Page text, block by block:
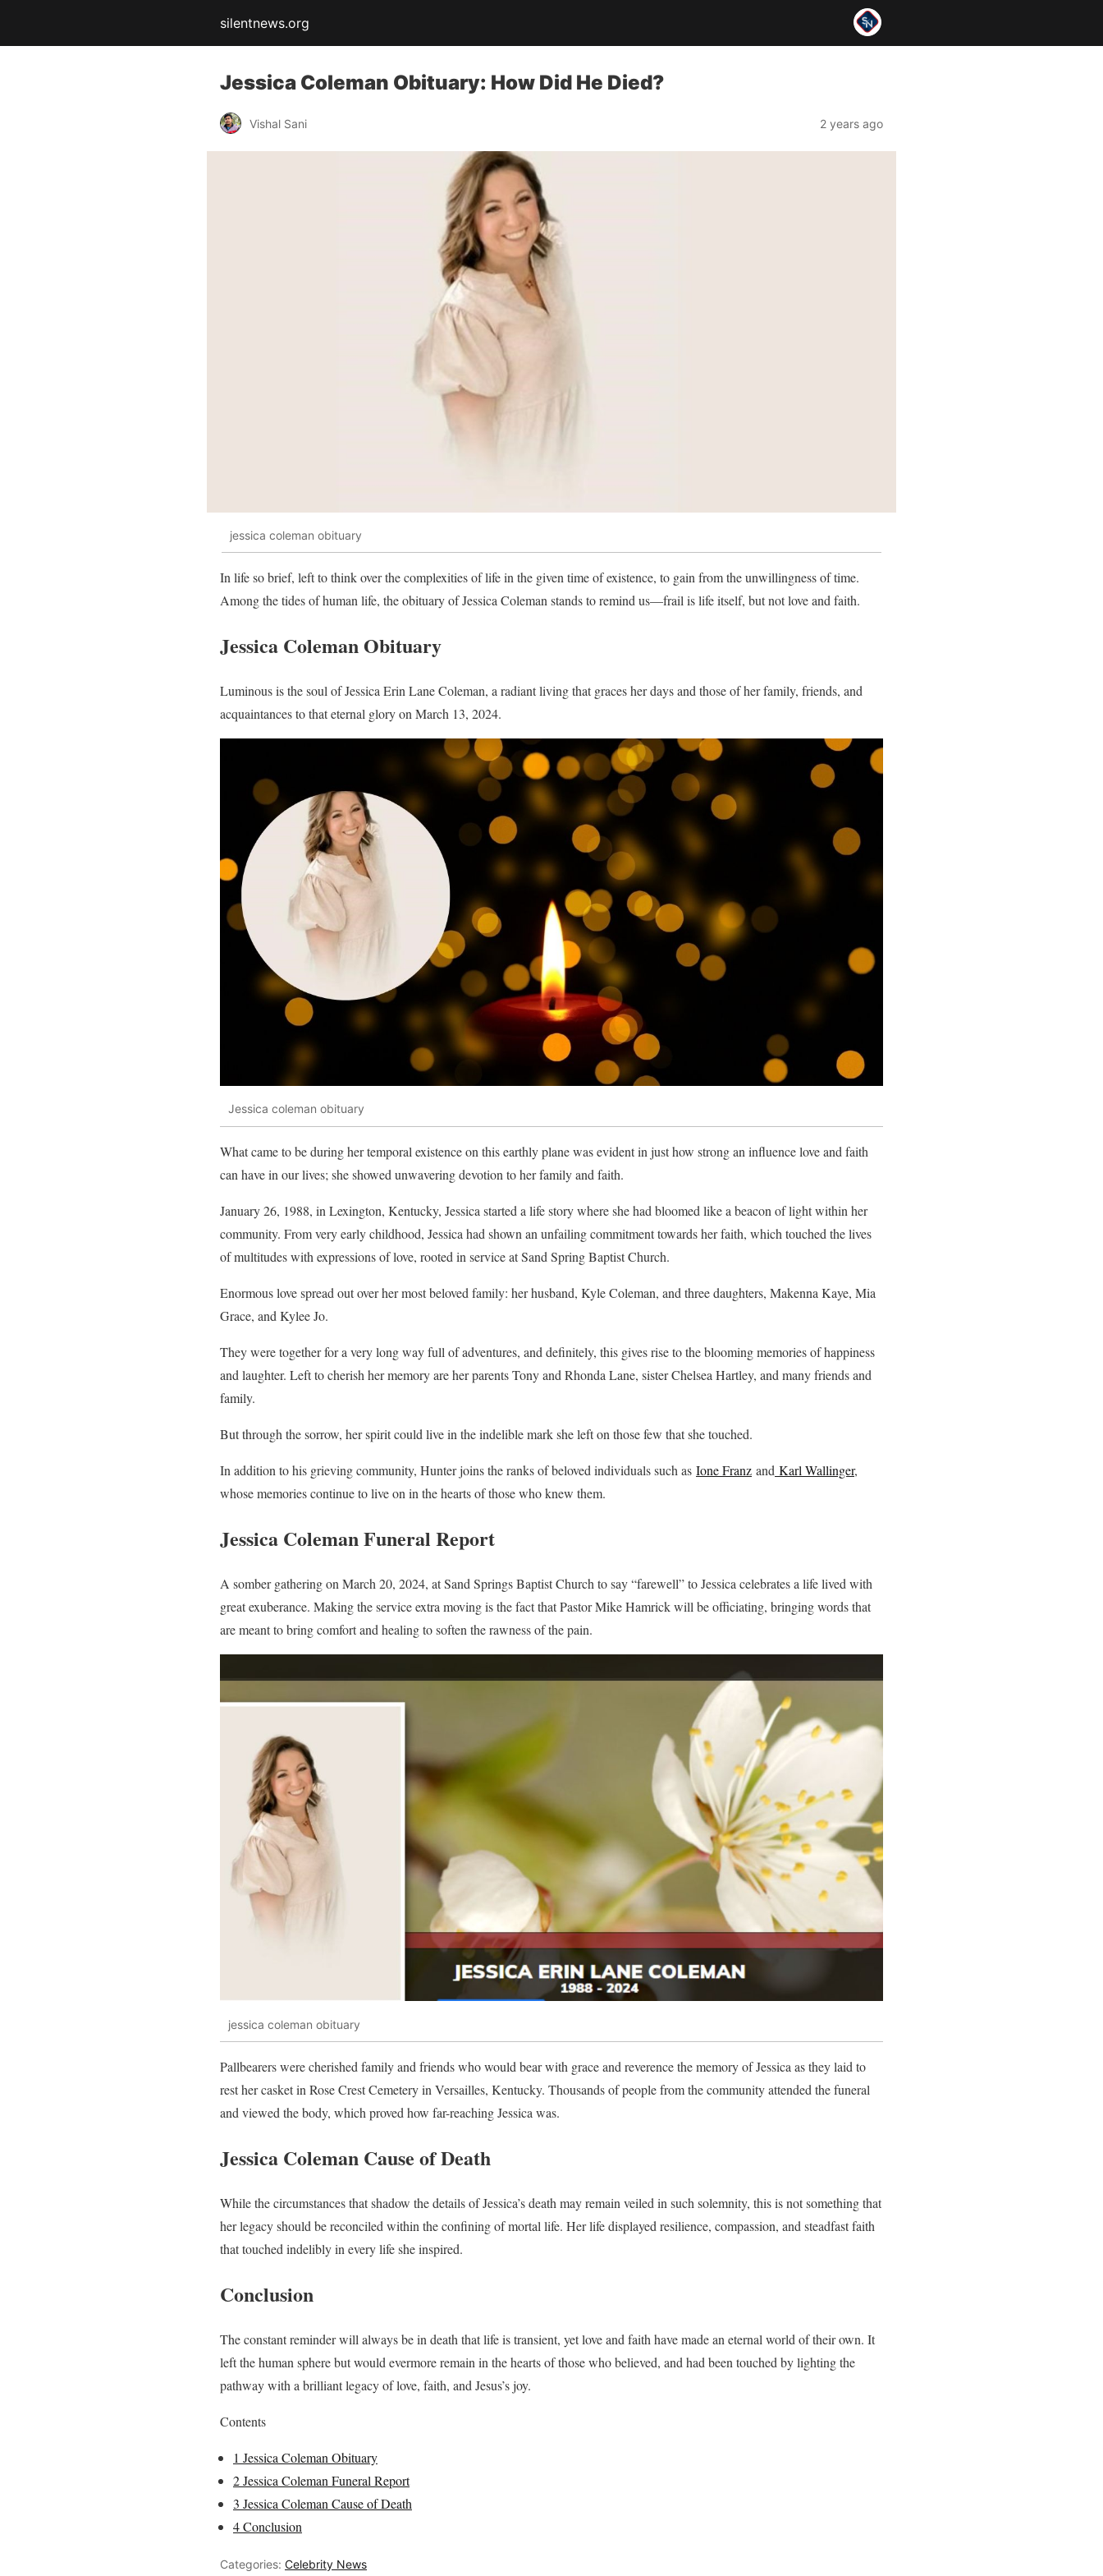
silentnews.org
Jessica Coleman Obituary: How Did He Died?
Vishal Sani 2 years ago
jessica coleman obituary
In life so brief, left to think over the complexities of life in the given time of existence, to gain from the unwillingness of time.
Among the tides of human life, the obituary of Jessica Coleman stands to remind us—frail is life itself, but not love and faith.
Jessica Coleman Obituary
Luminous is the soul of Jessica Erin Lane Coleman, a radiant living that graces her days and those of her family, friends, and
acquaintances to that eternal glory on March 13, 2024.
Jessica coleman obituary
What came to be during her temporal existence on this earthly plane was evident in just how strong an influence love and faith
can have in our lives; she showed unwavering devotion to her family and faith.
January 26, 1988, in Lexington, Kentucky, Jessica started a life story where she had bloomed like a beacon of light within her
community. From very early childhood, Jessica had shown an unfailing commitment towards her faith, which touched the lives
of multitudes with expressions of love, rooted in service at Sand Spring Baptist Church.
Enormous love spread out over her most beloved family: her husband, Kyle Coleman, and three daughters, Makenna Kaye, Mia
Grace, and Kylee Jo.
They were together for a very long way full of adventures, and definitely, this gives rise to the blooming memories of happiness
and laughter. Left to cherish her memory are her parents Tony and Rhonda Lane, sister Chelsea Hartley, and many friends and
family.
But through the sorrow, her spirit could live in the indelible mark she left on those few that she touched.
In addition to his grieving community, Hunter joins the ranks of beloved individuals such as Ione Franz and Karl Wallinger,
whose memories continue to live on in the hearts of those who knew them.
Jessica Coleman Funeral Report
A somber gathering on March 20, 2024, at Sand Springs Baptist Church to say “farewell” to Jessica celebrates a life lived with
great exuberance. Making the service extra moving is the fact that Pastor Mike Hamrick will be officiating, bringing words that
are meant to bring comfort and healing to soften the rawness of the pain.
jessica coleman obituary
Pallbearers were cherished family and friends who would bear with grace and reverence the memory of Jessica as they laid to
rest her casket in Rose Crest Cemetery in Versailles, Kentucky. Thousands of people from the community attended the funeral
and viewed the body, which proved how far-reaching Jessica was.
Jessica Coleman Cause of Death
While the circumstances that shadow the details of Jessica’s death may remain veiled in such solemnity, this is not something that
her legacy should be reconciled within the confining of mortal life. Her life displayed resilience, compassion, and steadfast faith
that touched indelibly in every life she inspired.
Conclusion
The constant reminder will always be in death that life is transient, yet love and faith have made an eternal world of their own. It
left the human sphere but would evermore remain in the hearts of those who believed, and had been touched by lighting the
pathway with a brilliant legacy of love, faith, and Jesus’s joy.
Contents
1 Jessica Coleman Obituary
2Jessica Coleman Funeral Report
3 Jessica Coleman Cause of Death
4Conclusion
Categories: Celebrity News